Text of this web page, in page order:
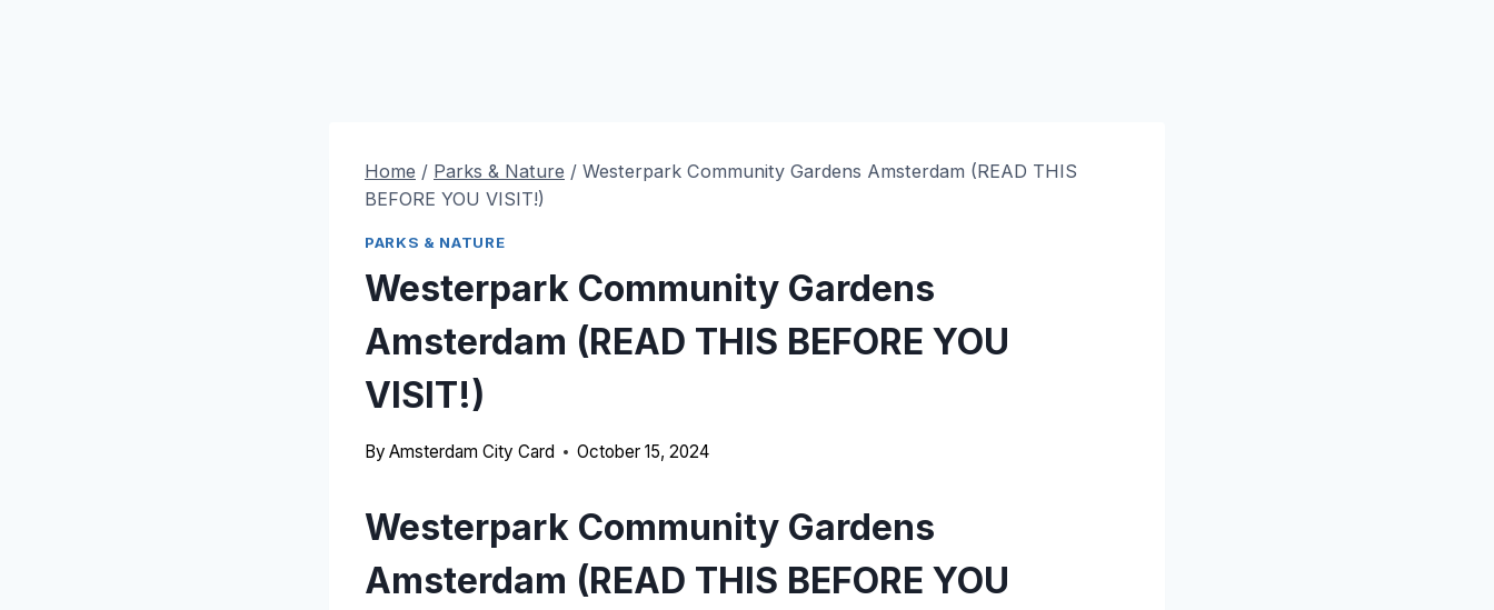
Home / Parks & Nature / Westerpark Community Gardens Amsterdam (READ THIS
BEFORE YOU VISIT!)
PARKS & NATURE
Westerpark Community Gardens
Amsterdam (READ THIS BEFORE YOU
VISIT!)
By Amsterdam City Card October 15, 2024
Westerpark Community Gardens
Amsterdam (READ THIS BEFORE YOU